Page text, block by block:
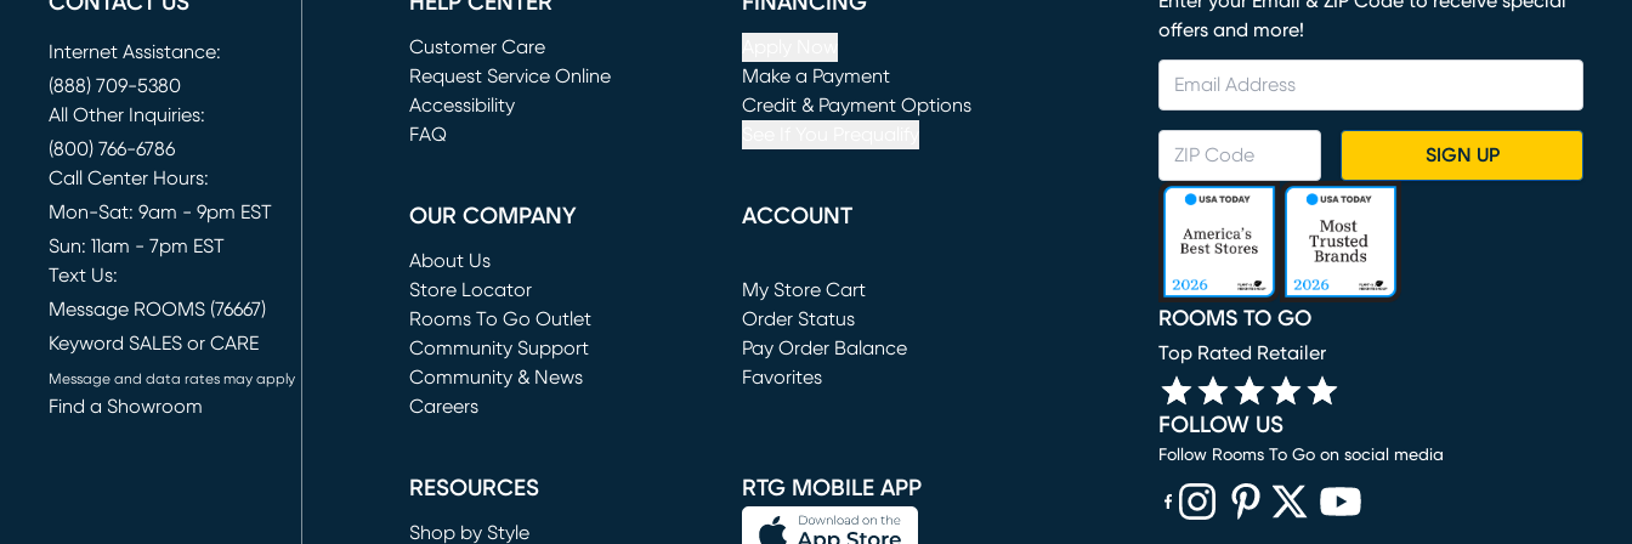
Internet Assistance:
(888) 709-5380
All Other Inquiries:
(800) 766-6786
Call Center Hours:
Mon-Sat: 9am - 9pm EST
Sun: 11am - 7pm EST
Text Us:
Message ROOMS (76667)
Keyword SALES or CARE
Message and data rates may apply
Find a Showroom
Customer Care
Request Service Online
(opens in new window)
Accessibility
FAQ
Make a Payment
(opens in new window)
Credit & Payment Options
OUR COMPANY
About Us
Store Locator
Rooms To Go Outlet
(opens in new window)
Community Support
Community & News
Careers
ACCOUNT
My Store Cart
(opens in new window)
Order Status
Pay Order Balance
Favorites
RESOURCES
Shop by Style
RTG MOBILE APP
offers and more!
SIGN UP
ROOMS TO GO
Top Rated Retailer
FOLLOW US
Follow Rooms To Go on social media